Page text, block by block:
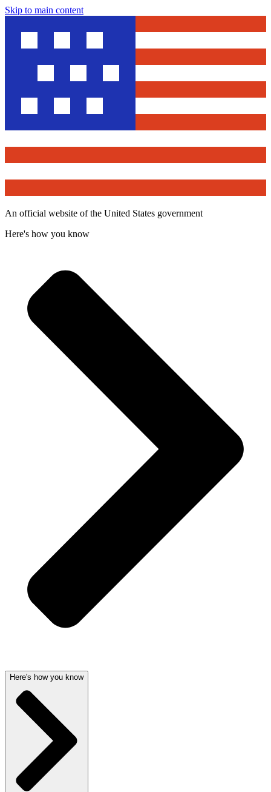
Skip to main content
An official website of the United States government
Here's how you know
Here's how you know